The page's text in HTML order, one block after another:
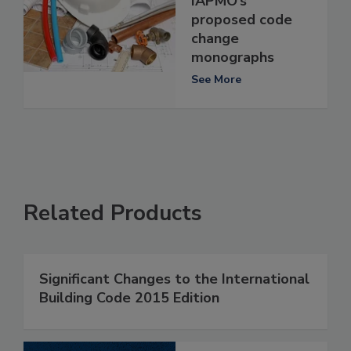
proposed code
change
monographs
See More
Related Products
Significant Changes to the International
Building Code 2015 Edition